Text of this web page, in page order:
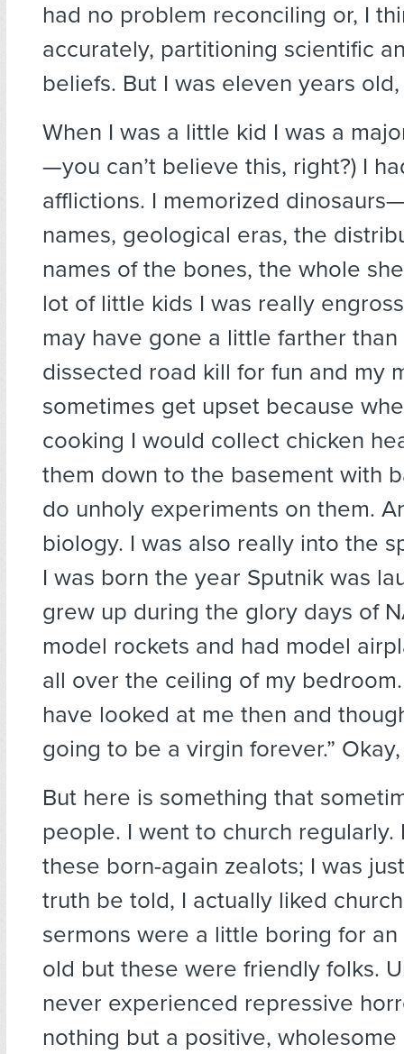
had no problem reconciling or, I
accurately, partitioning scientific
beliefs. But I was eleven years
When I was a little kid I was a
—you can’t believe this, right?) I
afflictions. I memorized
names, geological eras, the
names of the bones, the whole
lot of little kids I was really
may have gone a little farther
dissected road kill for fun and my
sometimes get upset because
cooking I would collect chicken
them down to the basement with
do unholy experiments on them.
biology. I was also really into the
I was born the year Sputnik was
grew up during the glory days of
model rockets and had model
all over the ceiling of my
have looked at me then and
going to be a virgin forever.”
But here is something that
people. I went to church regularly.
these born-again zealots; I was
truth be told, I actually liked
sermons were a little boring for
old but these were friendly folks.
never experienced repressive
nothing but a positive,